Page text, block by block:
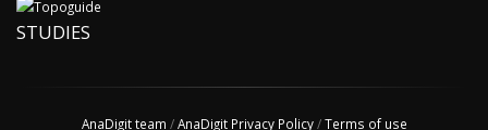
STUDIES
AnaDigit team /AnaDigit Privacy Policy/Terms of use